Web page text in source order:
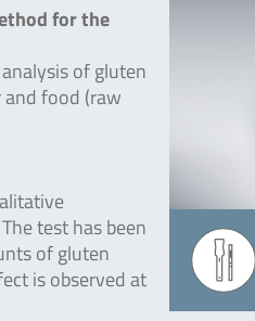
for the
of gluten
and food (raw
test has been
of gluten
is observed at